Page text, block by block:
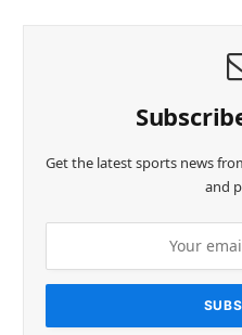
Get the latest sports news
and